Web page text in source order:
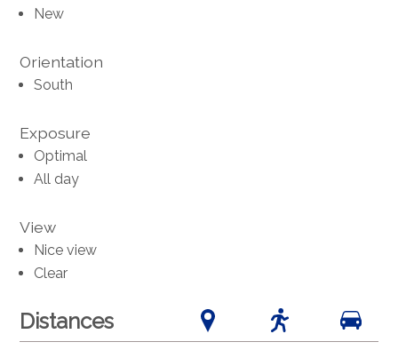
New
Orientation
South
Exposure
Optimal
All day
View
Nice view
Clear
Distances